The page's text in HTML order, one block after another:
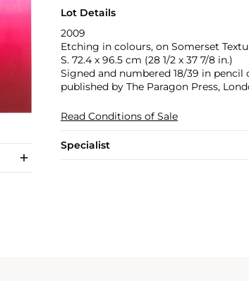
Lot Details
2009
Etching in colours, on Somerset
S. 72.4 x 96.5 cm (28 1/2 x 37 7/8 in.)
Signed and numbered 18/39 in
published by The Paragon Press,
Read Conditions of Sale
Specialist